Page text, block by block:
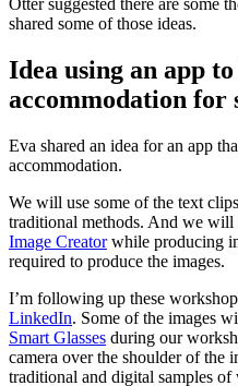
Otter suggested there are some
shared some of those ideas.
Idea using an app
accommodation for
Eva shared an idea for an app
accommodation.
We will use some of the text
traditional methods. And we will
Image Creatorwhile producing
required to produce the images.
I’m following up these
LinkedIn. Some of the images
Smart Glasses during our
camera over the shoulder of the
traditional and digital samples